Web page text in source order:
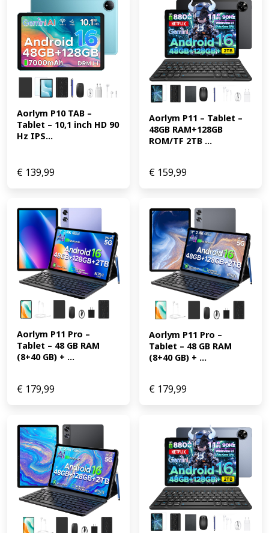
Aorlym P10 TAB –
Tablet – 10,1 inch HD 90
Hz IPS...
€ 139,99
Aorlym P11 – Tablet –
48GB RAM+128GB
ROM/TF 2TB ...
€ 159,99
Aorlym P11 Pro –
Tablet – 48 GB RAM
(8+40 GB) + ...
€ 179,99
Aorlym P11 Pro –
Tablet – 48 GB RAM
(8+40 GB) + ...
€ 179,99